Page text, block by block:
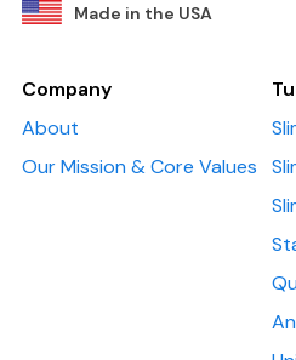
Made in the USA
Company
About
Our Mission & Core Values